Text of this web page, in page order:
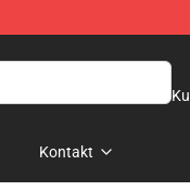
Kontakt